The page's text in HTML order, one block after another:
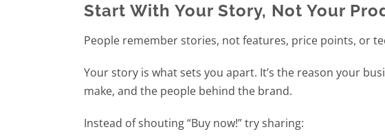
Start With Your Story, Not Your
People remember stories, not features, price points, or
Your story is what sets you apart. It’s the reason your
make, and the people behind the brand.
Instead of shouting “Buy now!” try sharing: